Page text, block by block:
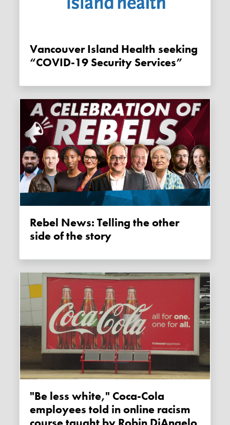
Vancouver Island Health seeking
“COVID-19 Security Services”
Rebel News: Telling the other
side of the story
"Be less white," Coca-Cola
employees told in online racism